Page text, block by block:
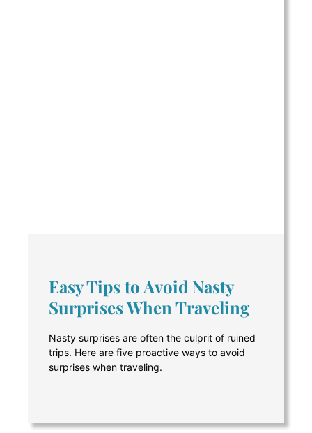
Easy Tips to Avoid Nasty
Surprises When Traveling
Nasty surprises are often the culprit of ruined
trips. Here are five proactive ways to avoid
surprises when traveling.